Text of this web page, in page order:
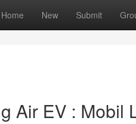
Home New Submit
Air EV : Mobil